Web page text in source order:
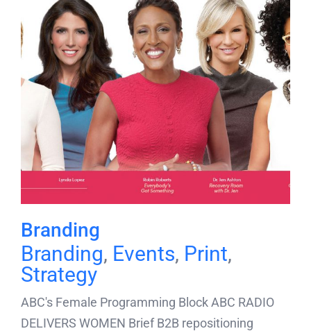
Branding
Branding, Events, Print,
Strategy
ABC's Female Programming Block ABC RADIO
DELIVERS WOMEN Brief B2B repositioning